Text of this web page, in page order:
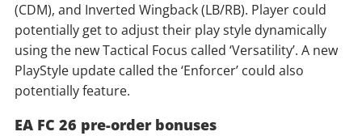
(CDM), and Inverted Wingback (LB/RB). Player could
potentially get to adjust their play style dynamically
using the new Tactical Focus called ‘Versatility’. A new
PlayStyle update called the ‘Enforcer’ could also
potentially feature.
EA FC 26 pre-order bonuses